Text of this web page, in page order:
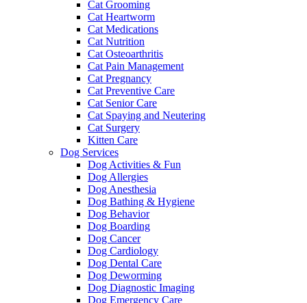
Cat Grooming
Cat Heartworm
Cat Medications
Cat Nutrition
Cat Osteoarthritis
Cat Pain Management
Cat Pregnancy
Cat Preventive Care
Cat Senior Care
Cat Spaying and Neutering
Cat Surgery
Kitten Care
Dog Services
Dog Activities & Fun
Dog Allergies
Dog Anesthesia
Dog Bathing & Hygiene
Dog Behavior
Dog Boarding
Dog Cancer
Dog Cardiology
Dog Dental Care
Dog Deworming
Dog Diagnostic Imaging
Dog Emergency Care